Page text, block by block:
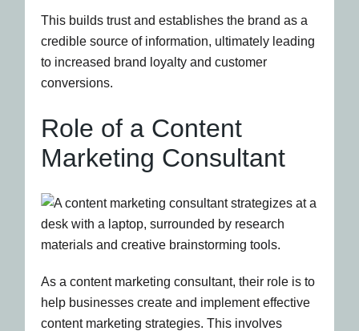
This builds trust and establishes the brand as a
credible source of information, ultimately leading
to increased brand loyalty and customer
conversions.
Role of a Content
Marketing Consultant
As a content marketing consultant, their role is to
help businesses create and implement effective
content marketing strategies. This involves